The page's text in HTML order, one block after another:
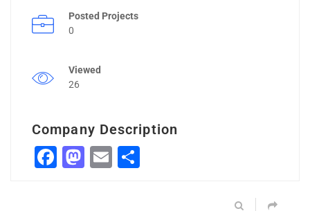
Posted Projects
0
Viewed
26
Company Description
Facebook
Mastodon
Email